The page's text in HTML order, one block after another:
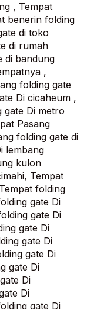
, Tempat
benerin folding
di toko
di rumah
di bandung
,
folding gate
Di cicaheum ,
gate Di metro
Pasang
folding gate di
lembang
kulon
Tempat
folding
gate Di
gate Di
gate Di
gate Di
gate Di
gate Di
Di
Di
gate Di